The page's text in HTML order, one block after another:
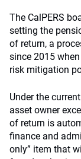
The CalPERS
setting the
of return, a
since 2015
risk mitigation
Under the
asset owner
of return is
finance and
only” item that